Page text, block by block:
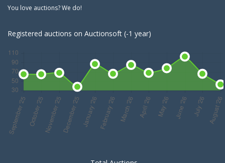
You love auctions? We do!
Registered auctions on Auctionsoft (-1 year)